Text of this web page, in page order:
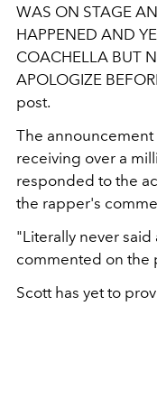
WAS ON STAGE
HAPPENED AND
COACHELLA BUT
APOLOGIZE
post.
The
receiving over a
responded to the
the rapper's
"Literally never said
commented on the
Scott has yet to